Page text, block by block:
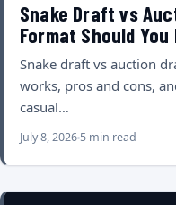
Snake Draft vs
Format Should You
Snake draft vs auction
works, pros and cons,
casual…
July 8, 2026 5 min read